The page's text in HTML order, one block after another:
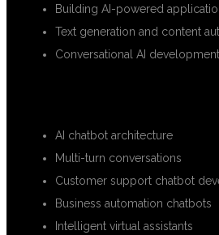
Building AI-powered
Text generation and content
Conversational AI development
AI chatbot architecture
Multi-turn conversations
Customer support chatbot
Business automation chatbots
Intelligent virtual assistants